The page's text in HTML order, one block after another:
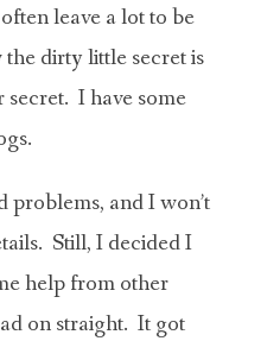
leave a lot to be
dirty little secret is
secret. I have some
problems, and I won’t
Still, I decided I
help from other
on straight. It got